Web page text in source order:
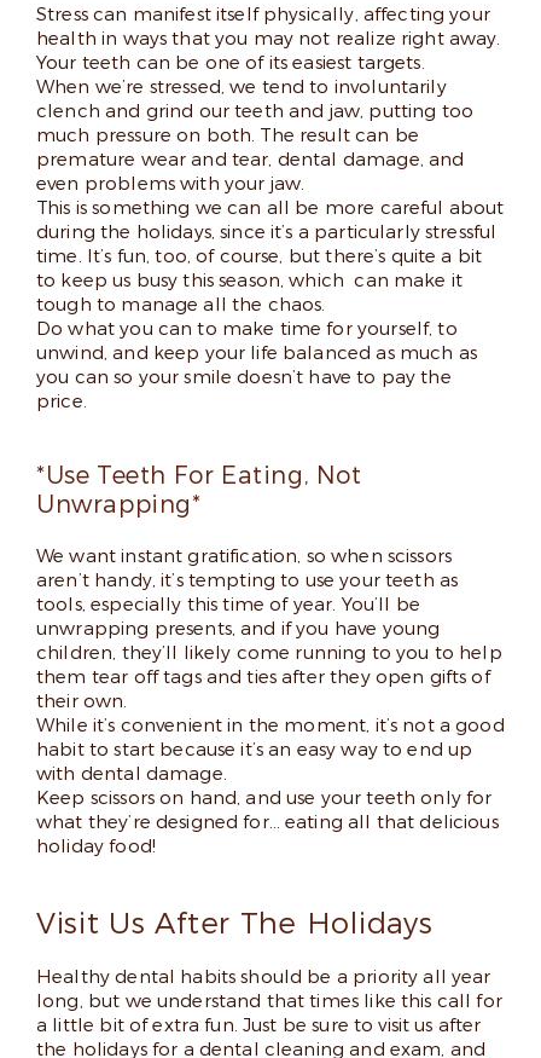
Stress can manifest itself physically, affecting your
health in ways that you may not realize right away.
Your teeth can be one of its easiest targets.
When we’re stressed, we tend to involuntarily
clench and grind our teeth and jaw, putting too
much pressure on both. The result can be
premature wear and tear, dental damage, and
even problems with your jaw.
This is something we can all be more careful about
during the holidays, since it’s a particularly stressful
time. It’s fun, too, of course, but there’s quite a bit
to keep us busy this season, which can make it
tough to manage all the chaos.
Do what you can to make time for yourself, to
unwind, and keep your life balanced as much as
you can so your smile doesn’t have to pay the
price.
*Use Teeth For Eating, Not
Unwrapping*
We want instant gratification, so when scissors
aren’t handy, it’s tempting to use your teeth as
tools, especially this time of year. You’ll be
unwrapping presents, and if you have young
children, they’ll likely come running to you to help
them tear off tags and ties after they open gifts of
their own.
While it’s convenient in the moment, it’s not a good
habit to start because it’s an easy way to end up
with dental damage.
Keep scissors on hand, and use your teeth only for
what they’re designed for… eating all that delicious
holiday food!
Visit Us After The Holidays
Healthy dental habits should be a priority all year
long, but we understand that times like this call for
a little bit of extra fun. Just be sure to visit us after
the holidays for a dental cleaning and exam, and